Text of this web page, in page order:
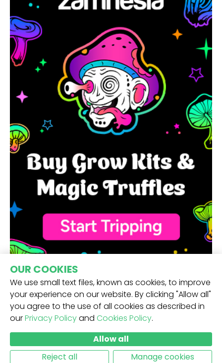
RECEIVE OUR NEWSLETTER -
SUBMIT
OUR COOKIES
We use small text files, known as cookies, to improve
your experience on our website. By clicking "Allow all"
you agree to the use of all cookies as described in
ourPrivacy Policyand Cookies Policy.
Allow all
Reject all
Manage cookies